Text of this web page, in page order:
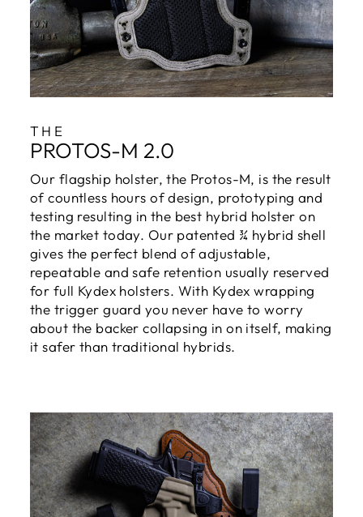
THE
PROTOS-M 2.0
Our flagship holster, the Protos-M, is the result
of countless hours of design, prototyping and
testing resulting in the best hybrid holster on
the market today. Our patented ¾ hybrid shell
gives the perfect blend of adjustable,
repeatable and safe retention usually reserved
for full Kydex holsters. With Kydex wrapping
the trigger guard you never have to worry
about the backer collapsing in on itself, making
it safer than traditional hybrids.